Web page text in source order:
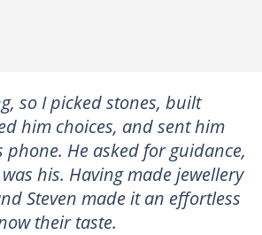
so I picked stones, built
him choices, and sent him
He asked for guidance,
his. Having made jewellery
Steven made it an effortless
their taste.